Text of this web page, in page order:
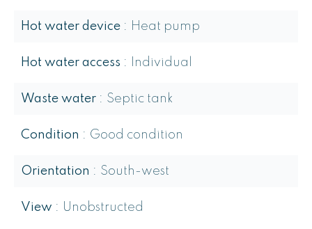
Hot water device Heat pump
Hot water access Individual
Waste water Septic tank
Condition Good condition
Orientation South-west
View Unobstructed